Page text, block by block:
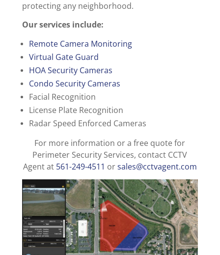
protecting any neighborhood.
Our services include:
Remote Camera Monitoring
Virtual Gate Guard
HOA Security Cameras
Condo Security Cameras
Facial Recognition
License Plate Recognition
Radar Speed Enforced Cameras
For more information or a free quote for
Perimeter Security Services, contact CCTV
Agent at 561-249-4511 orsales@cctvagent.com